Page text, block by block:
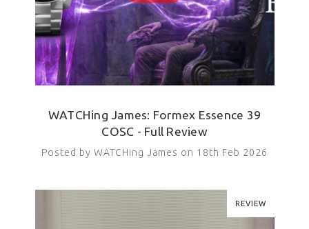
WATCHing James: Formex Essence 39
COSC - Full Review
Posted by WATCHing James on 18th Feb 2026
REVIEW